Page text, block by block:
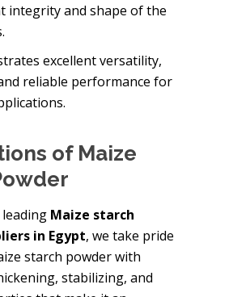
integrity and shape of the
excellent versatility,
reliable performance for
of Maize
Maize starch
in Egypt, we take pride
starch powder with
stabilizing, and